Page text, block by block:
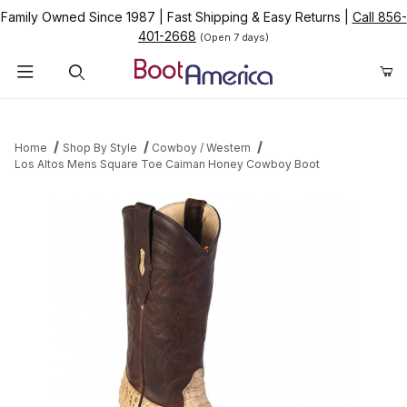
Family Owned Since 1987 Fast Shipping & Easy Returns
Call 856-
401-2668 (Open 7 days)
Home Shop By Style
Cowboy / Western
Los Altos Mens Square Toe Caiman Honey Cowboy Boot